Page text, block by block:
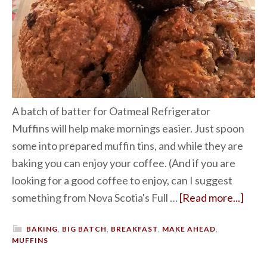
A batch of batter for Oatmeal Refrigerator
Muffins will help make mornings easier. Just spoon
some into prepared muffin tins, and while they are
baking you can enjoy your coffee. (And if you are
looking for a good coffee to enjoy, can I suggest
something from Nova Scotia's Full …[Read more...]
BAKING, BIG BATCH, BREAKFAST, MAKE AHEAD,
MUFFINS